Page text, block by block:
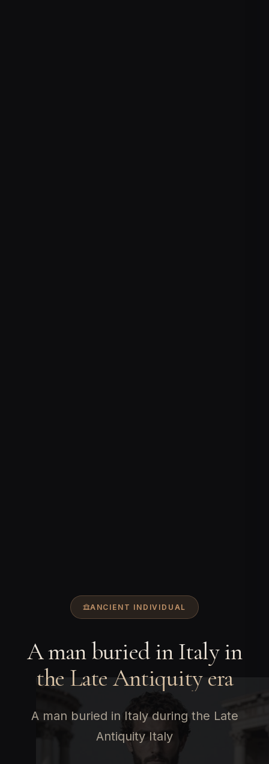
ANCIENT INDIVIDUAL
A man buried in Italy in
the Late Antiquity era
A man buried in Italy during the Late
Antiquity Italy